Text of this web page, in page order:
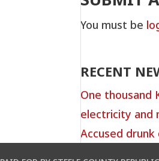
You must be
RECENT
One thousand
electricity and
Accused